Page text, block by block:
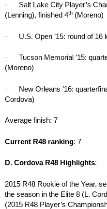
· Salt Lake City Player’s
(Lenning), finished 4th (Moreno)
· U.S. Open ’15: round of 16
· Tucson Memorial ’15:
(Moreno)
· New Orleans ’16:
Cordova)
Average finish: 7
Current R48 ranking: 7
D. Cordova R48 Highlights:
2015 R48 Rookie of the Year,
the season in the Elite 8 (L.
(2015 R48 Player’s